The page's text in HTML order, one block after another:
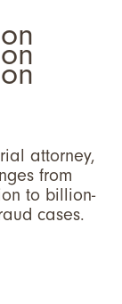
attorney,
from
to billion-
cases.